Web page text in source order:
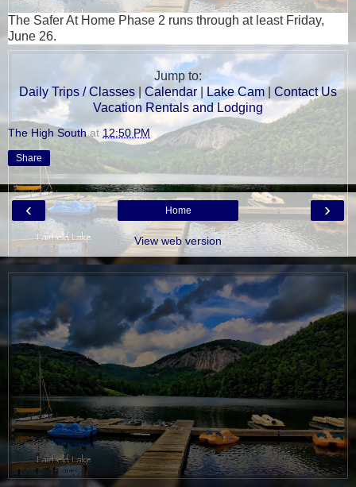
The Safer At Home Phase 2 runs through at least Friday,
June 26.
Jump to:
Daily Trips / Classes |Calendar Lake Cam| Contact Us
Vacation Rentals and Lodging
The High South at 12:50 PM
Share
‹ ›
Home
View web version